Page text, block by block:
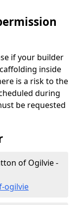
if your builder
inside
is a risk to the
during
be requested
of Ogilvie -
ogilvie